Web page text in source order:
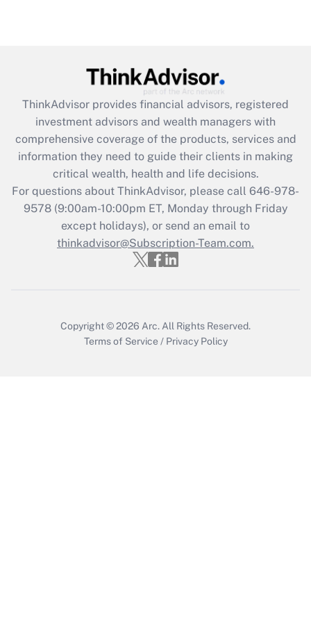
Recently Updated Q&As
What is the CARES Act employee
retention tax credit that was available
during 2020 and 2021?
Get Answer
Recently Updated Q&As
Who must file a return?
Get Answer
ThinkAdvisor provides financial advisors, registered
investment advisors and wealth managers with
comprehensive coverage of the products, services and
information they need to guide their clients in making
critical wealth, health and life decisions.
For questions about ThinkAdvisor, please call 646-978-
9578(9:00am-10:00pm ET, Monday through Friday
except holidays), or send an email to
thinkadvisor@Subscription-Team.com.
Copyright © 2026 Arc. All Rights Reserved.
Terms of Service / Privacy Policy